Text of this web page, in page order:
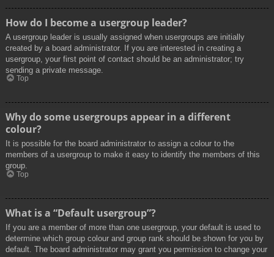
How do I become a usergroup leader?
A usergroup leader is usually assigned when usergroups are initially
created by a board administrator. If you are interested in creating a
usergroup, your first point of contact should be an administrator; try
sending a private message.
Top
Why do some usergroups appear in a different
colour?
It is possible for the board administrator to assign a colour to the
members of a usergroup to make it easy to identify the members of this
group.
Top
What is a “Default usergroup”?
If you are a member of more than one usergroup, your default is used to
determine which group colour and group rank should be shown for you by
default. The board administrator may grant you permission to change your